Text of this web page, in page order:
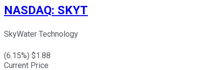
NASDAQ: SKYT
SkyWater Technology
(6.15%) $1.88
Current Price